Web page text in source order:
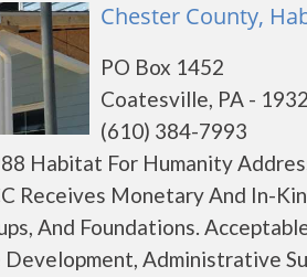
Chester County,
PO Box 1452
Coatesville, PA -
(610) 384-7993
Habitat For Humanity
Receives Monetary And In-
And Foundations.
Administrative